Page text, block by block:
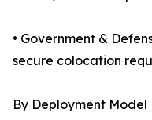
• Government &
secure colocation
By Deployment Model